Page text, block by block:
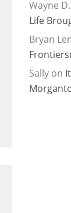
Wayne
Life
Bryan
Sally on